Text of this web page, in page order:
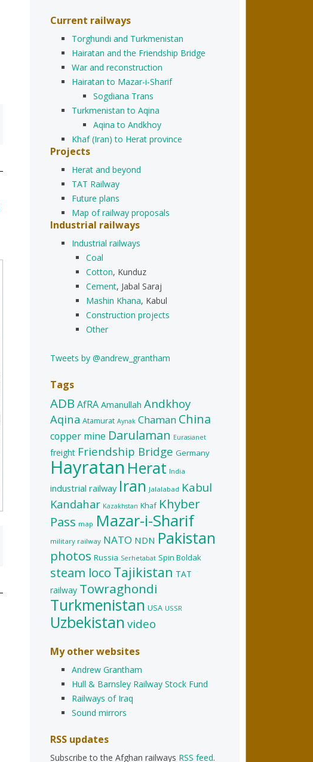
Current railways
Torghundi and Turkmenistan
Hairatan and the Friendship Bridge
War and reconstruction
Hairatan to Mazar-i-Sharif
Sogdiana Trans
Turkmenistan to Aqina
Aqina to Andkhoy
Khaf (Iran) to Herat province
Projects
Herat and beyond
TAT Railway
Future plans
Map of railway proposals
Industrial railways
Industrial railways
Coal
Cotton, Kunduz
Cement, Jabal Saraj
Mashin Khana, Kabul
Construction projects
Other
Tweets by @andrew_grantham
Tags
ADB AfRA Amanullah Andkhoy
Aqina Atamurat Aynak Chaman China
copper mine Darulaman Eurasianet
freight Friendship Bridge Germany
Hayratan Herat India
industrial railway Iran Jalalabad Kabul
Kandahar Kazakhstan Khaf Khyber
Pass map Mazar-i-Sharif
military railway NATO NDN Pakistan
photos Russia Serhetabat Spin Boldak
steam loco Tajikistan TAT
railway Towraghondi
Turkmenistan USA USSR
Uzbekistan video
My other websites
Andrew Grantham
Hull & Barnsley Railway Stock Fund
Railways of Iraq
Sound mirrors
RSS updates
Subscribe to the Afghan railways RSS feed.